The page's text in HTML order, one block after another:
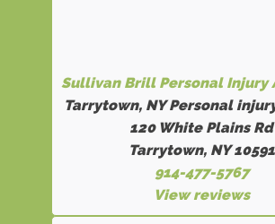
Sullivan Brill Personal Injury
Tarrytown, NY Personal
120 White Plains Rd
Tarrytown, NY 10591
914-477-5767
View reviews